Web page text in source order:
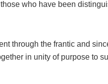
who have been
through the frantic and
in unity of purpose to